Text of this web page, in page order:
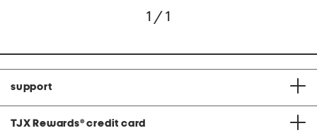
1 / 1
support
TJX Rewards® credit card